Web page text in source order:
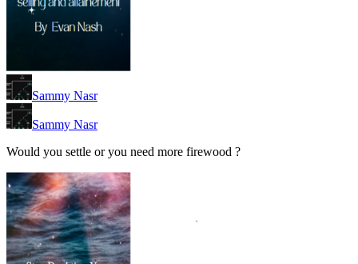
Sammy Nasr
Sammy Nasr
Would you settle or you need more firewood ?